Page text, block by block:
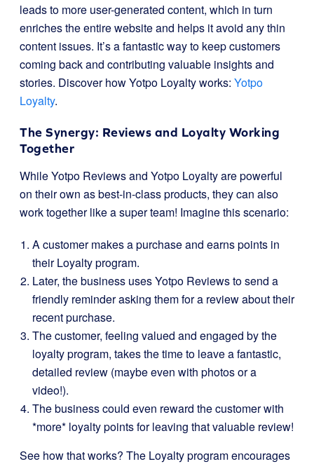
leads to more user-generated content, which in turn
enriches the entire website and helps it avoid any thin
content issues. It’s a fantastic way to keep customers
coming back and contributing valuable insights and
stories. Discover how Yotpo Loyalty works: Yotpo
Loyalty.
The Synergy: Reviews and Loyalty Working
Together
While Yotpo Reviews and Yotpo Loyalty are powerful
on their own as best-in-class products, they can also
work together like a super team! Imagine this scenario:
A customer makes a purchase and earns points in
their Loyalty program.
Later, the business uses Yotpo Reviews to send a
friendly reminder asking them for a review about their
recent purchase.
The customer, feeling valued and engaged by the
loyalty program, takes the time to leave a fantastic,
detailed review (maybe even with photos or a
video!).
The business could even reward the customer with
*more* loyalty points for leaving that valuable review!
See how that works? The Loyalty program encourages